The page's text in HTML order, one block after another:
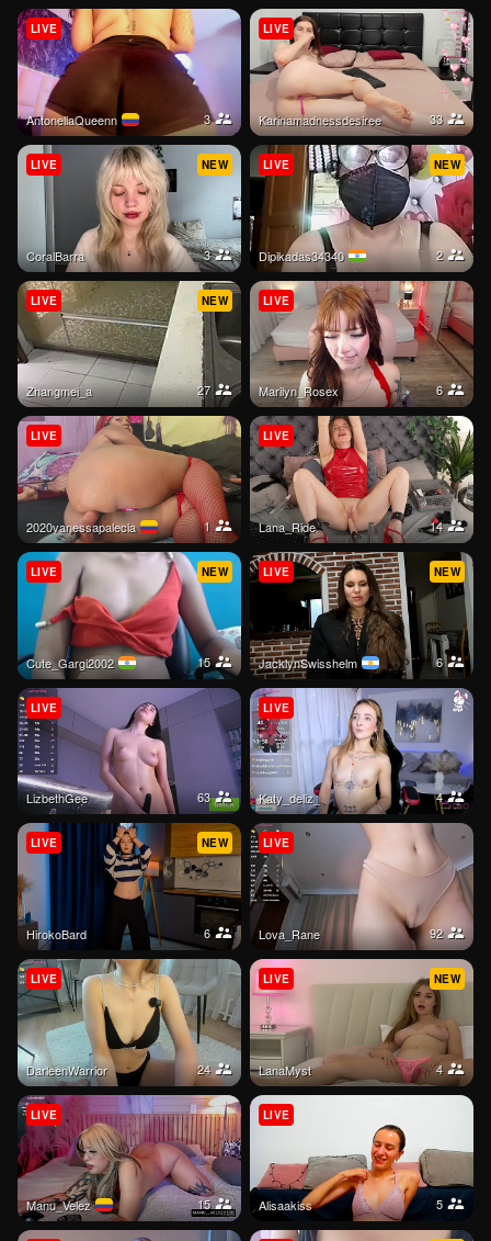
AntonellaQueenn 3
LIVE
karinamadnessdesiree 33
LIVE
CoralBarra 3
NEW
LIVE
dipikadas34340 2
NEW
LIVE
zhangmei_a 27
NEW
LIVE
Marilyn_Rosex 6
LIVE
2020vanessapalecia 1
LIVE
Lana_Ride 14
LIVE
Cute_Gargi2002 15
NEW
LIVE
JacklynSwisshelm 6
NEW
LIVE
LizbethGee 63
LIVE
katy_deliz_ 4
LIVE
HirokoBard 6
NEW
LIVE
Lova_Rane 92
LIVE
DarleenWarrior 24
LIVE
LanaMyst 4
NEW
LIVE
Manu_Velez 15
LIVE
alisaakiss 5
LIVE